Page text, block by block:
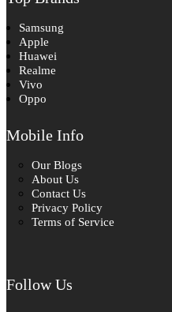
Samsung
Apple
Huawei
Realme
Vivo
Oppo
Mobile Info
Our Blogs
About Us
Contact Us
Privacy Policy
Terms of Service
Follow Us